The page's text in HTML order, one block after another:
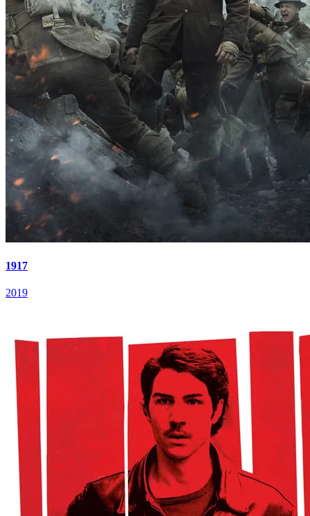
1917
2019